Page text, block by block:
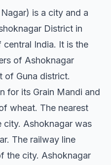
is a city and a
District in
India. It is the
of Ashoknagar
of Guna district.
for its Grain Mandi and
wheat. The nearest
city. Ashoknagar was
The railway line
the city. Ashoknagar